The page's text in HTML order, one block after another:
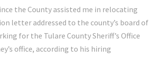
the County assisted me in relocating
letter addressed to the county’s board of
for the Tulare County Sheriff’s Office
office, according to his hiring